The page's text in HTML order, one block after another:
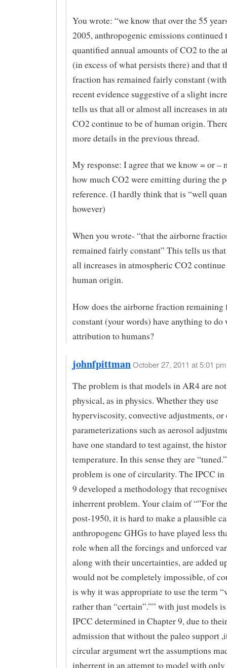
You wrote: “we know that over the 55
2005, anthropogenic emissions continued
quantified annual amounts of CO2 to the
(in excess of what persists there) and that
fraction has remained fairly constant
recent evidence suggestive of a slight
tells us that all or almost all increases in
CO2 continue to be of human origin.
more details in the previous thread.
My response: I agree that we know = or –
how much CO2 were emitting during the
reference. (I hardly think that is “well
however)
When you wrote- “that the airborne
remained fairly constant” This tells us
all increases in atmospheric CO2
human origin.
How does the airborne fraction
constant (your words) have anything to do
attribution to humans?
johnfpittman October 27, 2011 at 5:01
The problem is that models in AR4 are
physical, as in physics. Whether they use
hyperviscosity, convective adjustments, or
parameterizations such as aerosol
have one standard to test against, the
temperature. In this sense they are
problem is one of circularity. The IPCC in
9 developed a methodology that
inherrent problem. Your claim of “”For
post-1950, it is hard to make a plausible
anthropogenc GHGs to have played less
role when all the forcings and unforced
along with their uncertainties, are added
would not be completely impossible, of
is why it was appropriate to use the term
rather than “certain”.”” with just models
IPCC determined in Chapter 9, due to
admission that without the paleo support
circular argument wrt the assumptions
inherrent in an attempt to model with only